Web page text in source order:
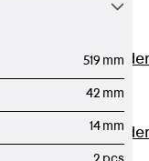
Accessories
Vertical
Accessories
STU 50
Vertical
Accessories
519 mm
42 mm
14 mm
2 pcs